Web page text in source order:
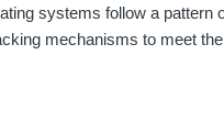
systems follow a pattern
mechanisms to meet the